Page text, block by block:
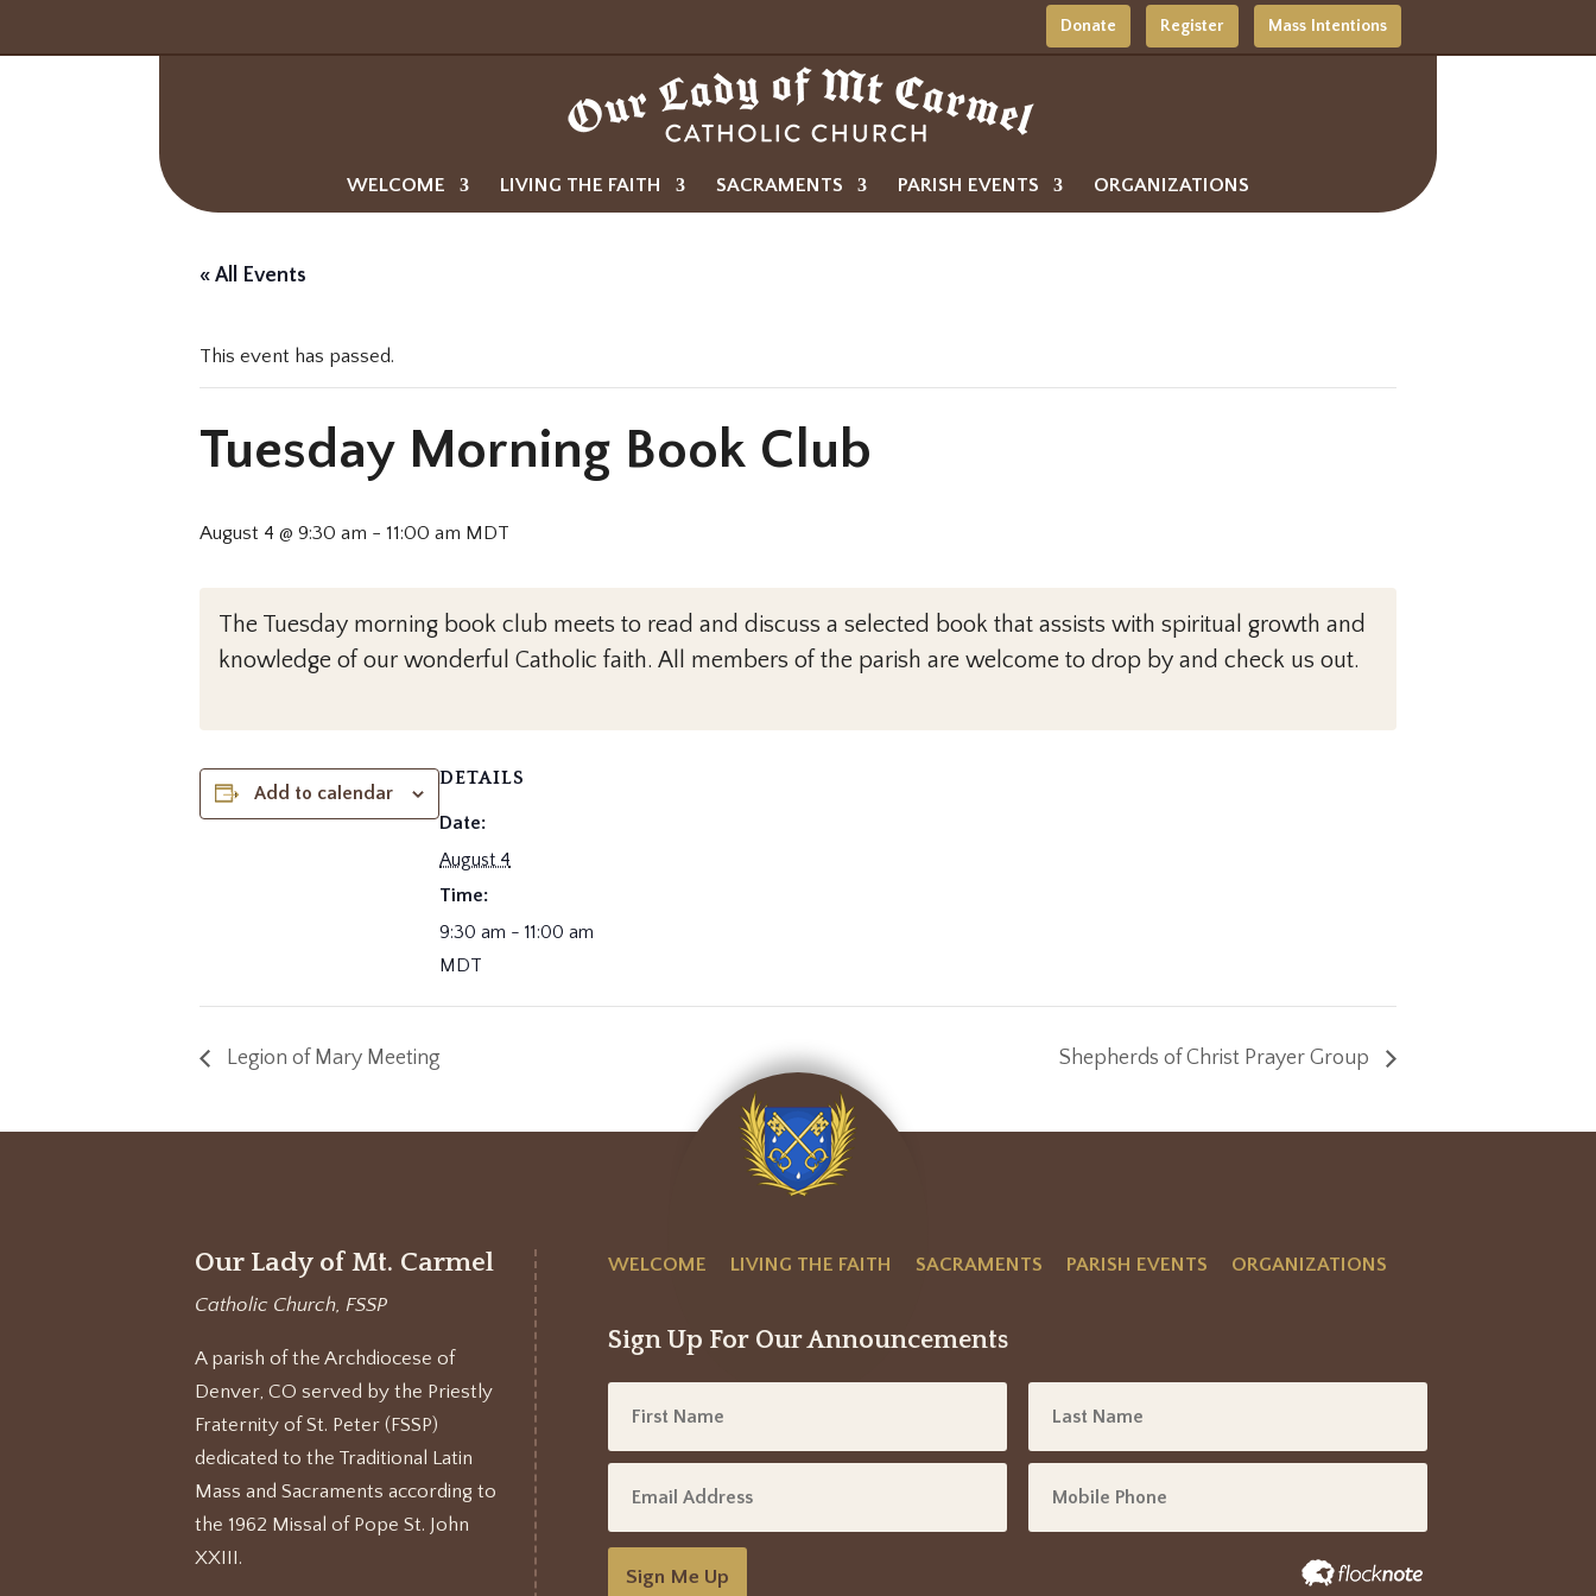
Donate Register Mass Intentions
WELCOME LIVING THE FAITH SACRAMENTS PARISH EVENTS ORGANIZATIONS
« All Events
This event has passed.
Tuesday Morning Book Club
August 4 @ 9:30 am - 11:00 am MDT
The Tuesday morning book club meets to read and discuss a selected book that assists with spiritual growth and
knowledge of our wonderful Catholic faith. All members of the parish are welcome to drop by and check us out.
Add to calendar
DETAILS
Date:
August 4
Time:
9:30 am - 11:00 am
MDT
Legion of Mary Meeting Shepherds of Christ Prayer Group
Our Lady of Mt. Carmel
Catholic Church, FSSP
A parish of the Archdiocese of
Denver, CO served by the Priestly
Fraternity of St. Peter (FSSP)
dedicated to the Traditional Latin
Mass and Sacraments according to
the 1962 Missal of Pope St. John
XXIII.
WELCOME LIVING THE FAITH SACRAMENTS PARISH EVENTS ORGANIZATIONS
Sign Up For Our Announcements
Sign Me Up